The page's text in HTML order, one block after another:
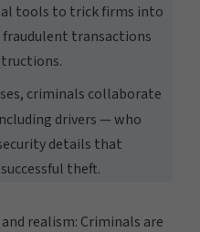
tools to trick firms into
transactions
criminals collaborate
drivers — who
details that
theft.
realism: Criminals are